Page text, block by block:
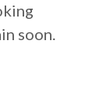
soon.